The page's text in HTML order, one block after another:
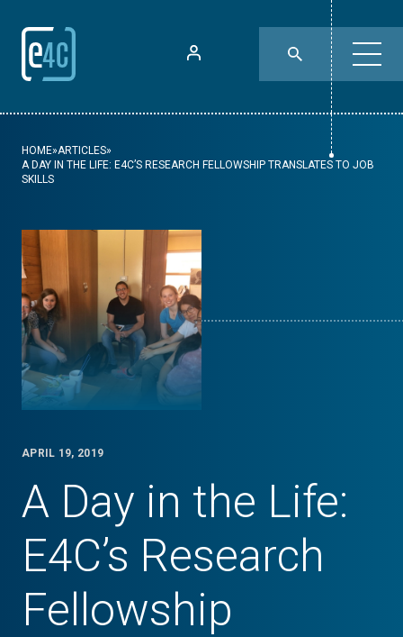
HOME»ARTICLES»
A DAY IN THE LIFE: E4C’S RESEARCH FELLOWSHIP TRANSLATES TO JOB
SKILLS
APRIL 19, 2019
A Day in the Life:
E4C’s Research
Fellowship